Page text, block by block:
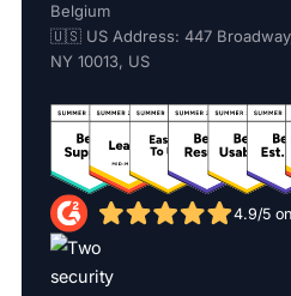
Belgium
🇺🇸 US Address: 447
NY 10013, US
4.9/5